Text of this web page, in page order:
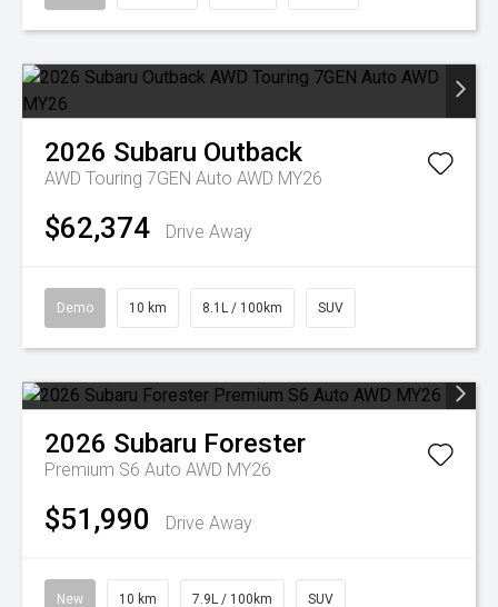
2026 Subaru Outback
AWD Touring 7GEN Auto AWD MY26
$62,374 Drive Away
Demo 10 km 8.1L / 100km SUV
2026 Subaru Forester
Premium S6 Auto AWD MY26
$51,990 Drive Away
New 10 km 7.9L / 100km SUV